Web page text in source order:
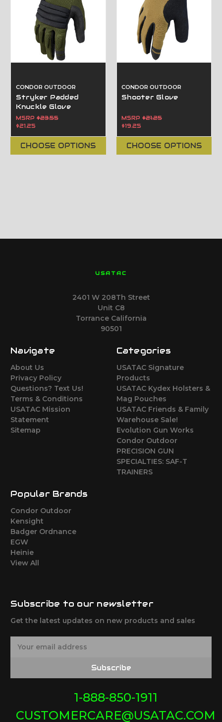
CONDOR OUTDOOR
Stryker Padded
Knuckle Glove
MSRP$23.55
$21.25
CHOOSE OPTIONS
CONDOR OUTDOOR
Shooter Glove
MSRP$21.25
$19.25
CHOOSE OPTIONS
USATAC
2401 W 208Th Street
Unit C8
Torrance California
90501
Navigate
About Us
Privacy Policy
Questions? Text Us!
Terms & Conditions
USATAC Mission
Statement
Sitemap
Categories
USATAC Signature
Products
USATAC Kydex Holsters &
Mag Pouches
USATAC Friends & Family
Warehouse Sale!
Evolution Gun Works
Condor Outdoor
PRECISION GUN
SPECIALTIES: SAF-T
TRAINERS
Popular Brands
Condor Outdoor
Kensight
Badger Ordnance
EGW
Heinie
View All
Subscribe to our newsletter
Get the latest updates on new products and sales
Subscribe
1-888-850-1911
CUSTOMERCARE@USATAC.COM